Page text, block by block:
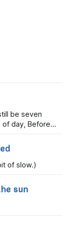
be seven
day, Before
kisses when
of slow.)
sun